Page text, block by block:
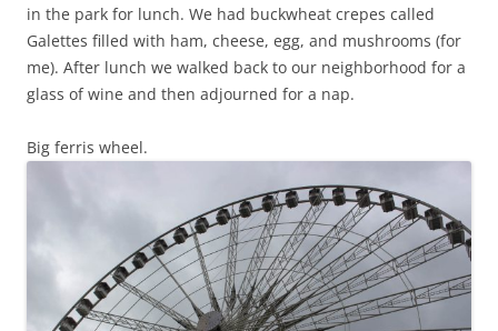
in the park for lunch. We had buckwheat crepes called
Galettes filled with ham, cheese, egg, and mushrooms (for
me). After lunch we walked back to our neighborhood for a
glass of wine and then adjourned for a nap.
Big ferris wheel.